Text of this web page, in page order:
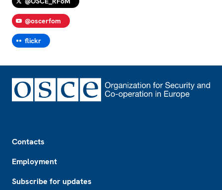
@oscerfom
flickr
Contacts
Employment
Subscribe for updates